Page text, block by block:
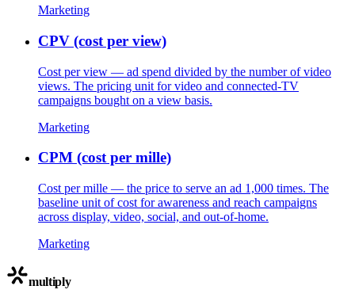
Marketing
CPV (cost per view)
Cost per view — ad spend divided by the number of video
views. The pricing unit for video and connected-TV
campaigns bought on a view basis.
Marketing
CPM (cost per mille)
Cost per mille — the price to serve an ad 1,000 times. The
baseline unit of cost for awareness and reach campaigns
across display, video, social, and out-of-home.
Marketing
multiply